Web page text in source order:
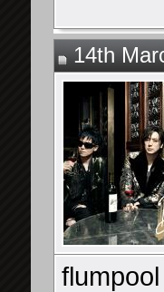
14th